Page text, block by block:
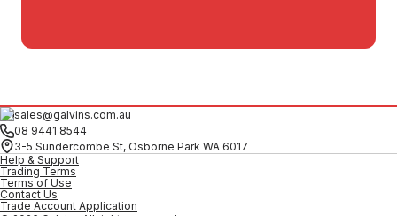
sales@galvins.com.au
08 9441 8544
3-5 Sundercombe St, Osborne Park WA 6017
Help & Support
Trading Terms
Terms of Use
Contact Us
Trade Account Application